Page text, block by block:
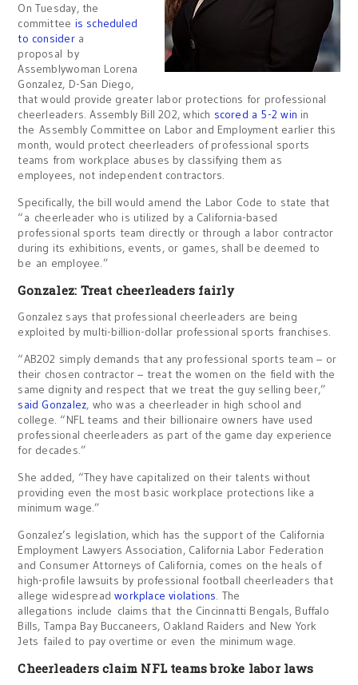
On Tuesday, the
committee is scheduled
to considera
proposal by
Assemblywoman Lorena
Gonzalez, D-San Diego,
that would provide greater labor protections for professional
cheerleaders. Assembly Bill 202, which scored a 5-2 win in
the Assembly Committee on Labor and Employment earlier this
month, would protect cheerleaders of professional sports
teams from workplace abuses by classifying them as
employees, not independent contractors.
Specifically, the bill would amend the Labor Code to state that
“a cheerleader who is utilized by a California-based
professional sports team directly or through a labor contractor
during its exhibitions, events, or games, shall be deemed to
be an employee.”
Gonzalez: Treat cheerleaders fairly
Gonzalez says that professional cheerleaders are being
exploited by multi-billion-dollar professional sports franchises.
“AB202 simply demands that any professional sports team – or
their chosen contractor – treat the women on the field with the
same dignity and respect that we treat the guy selling beer,”
said Gonzalez, who was a cheerleader in high school and
college. “NFL teams and their billionaire owners have used
professional cheerleaders as part of the game day experience
for decades.”
She added, “They have capitalized on their talents without
providing even the most basic workplace protections like a
minimum wage.”
Gonzalez’s legislation, which has the support of the California
Employment Lawyers Association, California Labor Federation
and Consumer Attorneys of California, comes on the heals of
high-profile lawsuits by professional football cheerleaders that
allege widespreadworkplace violations. The
allegations include claims that the Cincinnatti Bengals, Buffalo
Bills, Tampa Bay Buccaneers, Oakland Raiders and New York
Jets failed to pay overtime or even the minimum wage.
Cheerleaders claim NFL teams broke labor laws